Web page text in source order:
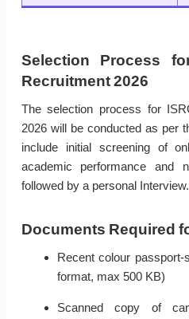
Selection Process
Recruitment 2026
The selection process for
2026 will be conducted as per
include initial screening of
academic performance and
followed by a personal Interview.
Documents Required
Recent colour
format, max 500 KB)
Scanned copy of